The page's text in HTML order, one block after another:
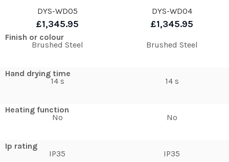
DYS-WD05
£1,345.95
Finish or colour
Brushed Steel
Hand drying time
14 s
Heating function
No
Ip rating
IP35
DYS-WD04
£1,345.95
Brushed Steel
14 s
No
IP35